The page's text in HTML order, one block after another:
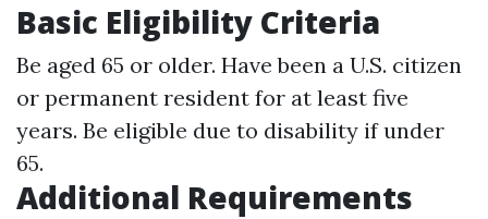
Basic Eligibility Criteria
Be aged 65 or older. Have been a U.S. citizen
or permanent resident for at least five
years. Be eligible due to disability if under
65.
Additional Requirements